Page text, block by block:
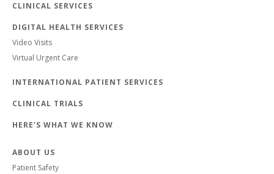
CLINICAL SERVICES
DIGITAL HEALTH SERVICES
Video Visits
Virtual Urgent Care
INTERNATIONAL PATIENT SERVICES
CLINICAL TRIALS
HERE'S WHAT WE KNOW
ABOUT US
Patient Safety